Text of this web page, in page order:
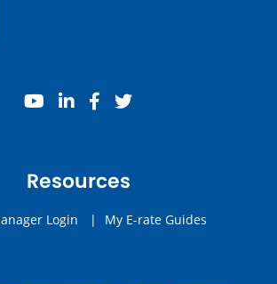
youtube
linkedinfacebook
twitter
Resources
Login | My E-rate Guides